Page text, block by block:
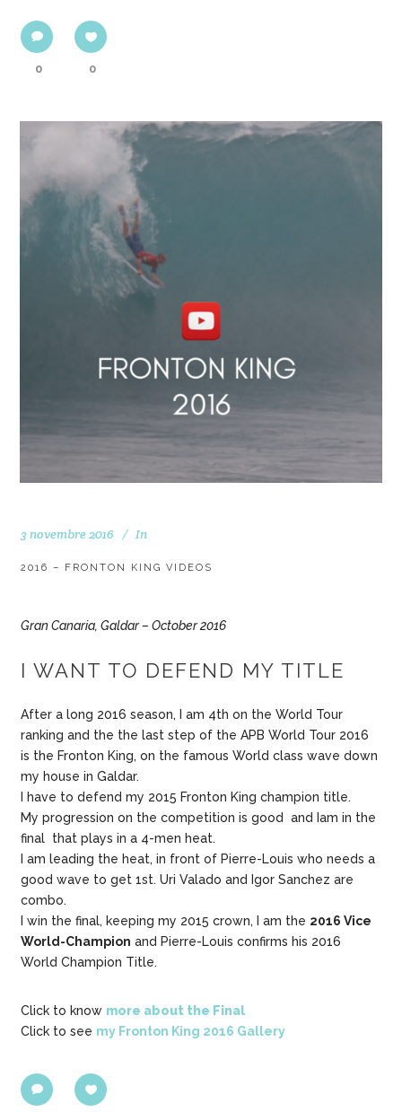
0 0
3 novembre 2016 In
2016 – FRONTON KING VIDEOS
Gran Canaria, Galdar – October 2016
I WANT TO DEFEND MY TITLE
After a long 2016 season, I am 4th on the World Tour
ranking and the the last step of the APB World Tour 2016
is the Fronton King, on the famous World class wave down
my house in Galdar.
I have to defend my 2015 Fronton King champion title.
My progression on the competition is good and Iam in the
final that plays in a 4-men heat.
I am leading the heat, in front of Pierre-Louis who needs a
good wave to get 1st. Uri Valado and Igor Sanchez are
combo.
I win the final, keeping my 2015 crown, I am the 2016 Vice
World-Champion and Pierre-Louis confirms his 2016
World Champion Title.
Click to know more about the Final
Click to see my Fronton King 2016 Gallery